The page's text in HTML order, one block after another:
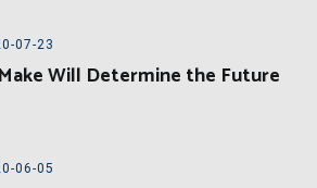
07-23
Will Determine the Future
06-05